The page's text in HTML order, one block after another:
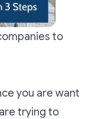
to
you are want
trying to